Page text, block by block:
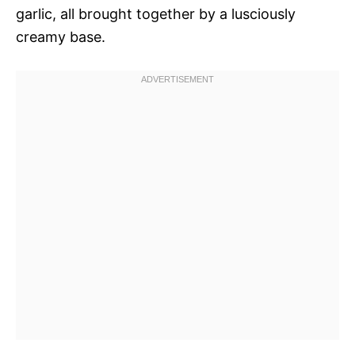
garlic, all brought together by a lusciously
creamy base.